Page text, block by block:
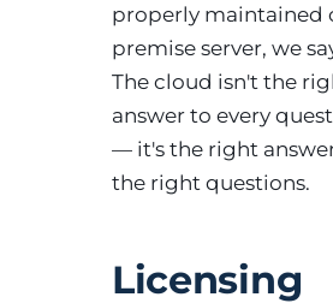
properly maintained
premise server, we
The cloud isn't the
answer to every
— it's the right
the right questions.
Licensing